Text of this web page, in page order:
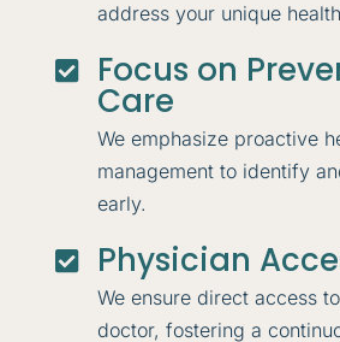
address your unique
 Focus on
Care
We emphasize proactive
management to identify
early.
 Physician
We ensure direct access
doctor, fostering a